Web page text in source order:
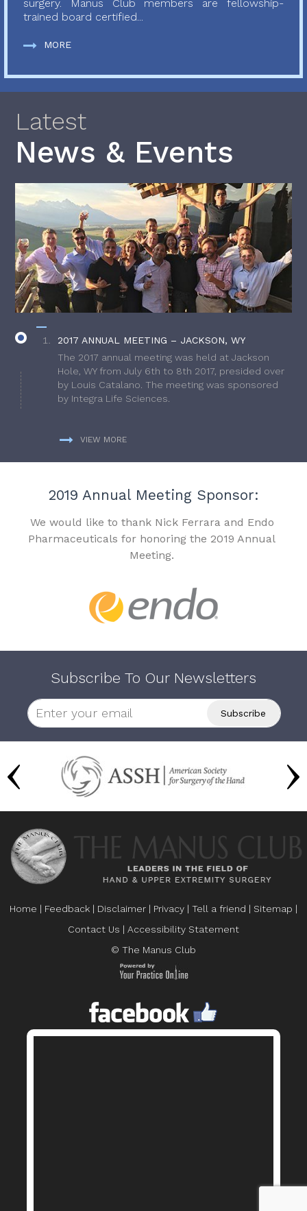
surgery. Manus Club members are fellowship-
trained board certified...
MORE
Latest
News & Events
2017 ANNUAL MEETING – JACKSON, WY
The 2017 annual meeting was held at Jackson
Hole, WY from July 6th to 8th 2017, presided over
by Louis Catalano. The meeting was sponsored
by Integra Life Sciences.
VIEW MORE
2019 Annual Meeting Sponsor:
We would like to thank Nick Ferrara and Endo
Pharmaceuticals for honoring the 2019 Annual
Meeting.
Subscribe To Our Newsletters
Home | Feedback | Disclaimer | Privacy | Tell a friend | Sitemap |
Contact Us | Accessibility Statement
© The Manus Club